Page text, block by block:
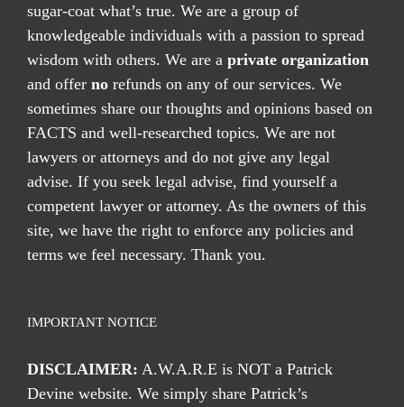
sugar-coat what’s true. We are a group of
knowledgeable individuals with a passion to spread
wisdom with others. We are a private organization
and offer no refunds on any of our services. We
sometimes share our thoughts and opinions based on
FACTS and well-researched topics. We are not
lawyers or attorneys and do not give any legal
advise. If you seek legal advise, find yourself a
competent lawyer or attorney. As the owners of this
site, we have the right to enforce any policies and
terms we feel necessary. Thank you.
IMPORTANT NOTICE
DISCLAIMER: A.W.A.R.E is NOT a Patrick
Devine website. We simply share Patrick’s